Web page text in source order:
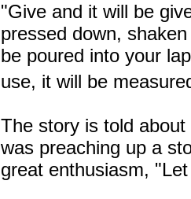
"Give and it will be
pressed down,
be poured into your
use, it will be
The story is told
was preaching up a
great enthusiasm,